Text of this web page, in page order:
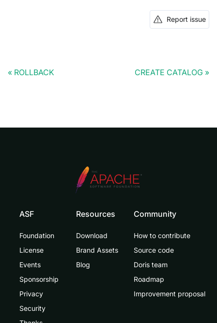
Report issue
ROLLBACK CREATE CATALOG
ASF
Foundation
License
Events
Sponsorship
Privacy
Security
Resources
Download
Brand Assets
Blog
Community
How to contribute
Source code
Doris team
Roadmap
Improvement proposal